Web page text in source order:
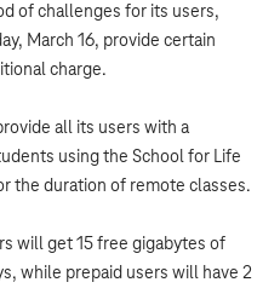
of challenges for its users,
March 16, provide certain
charge.
all its users with a
using the School for Life
the duration of remote classes.
will get 15 free gigabytes of
while prepaid users will have 2